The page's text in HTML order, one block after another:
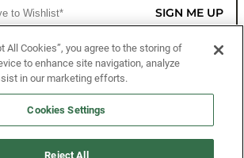
SIGN ME UP
TO SHOP
All Cookies”, you agree to the storing of
to enhance site navigation, analyze
in our marketing efforts.
Cookies Settings
Reject All